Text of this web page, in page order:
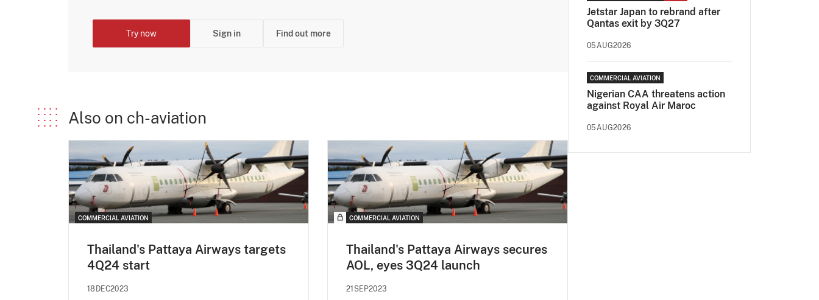
Try now Sign in Find out more
Also on ch-aviation
COMMERCIAL AVIATION
Thailand's Pattaya Airways targets
4Q24 start
18DEC2023
COMMERCIAL AVIATION
Thailand's Pattaya Airways secures
AOL, eyes 3Q24 launch
21SEP2023
Jetstar Japan to rebrand after
Qantas exit by 3Q27
05AUG2026
COMMERCIAL AVIATION
Nigerian CAA threatens action
against Royal Air Maroc
05AUG2026